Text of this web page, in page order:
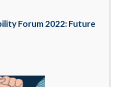
Forum 2022: Future